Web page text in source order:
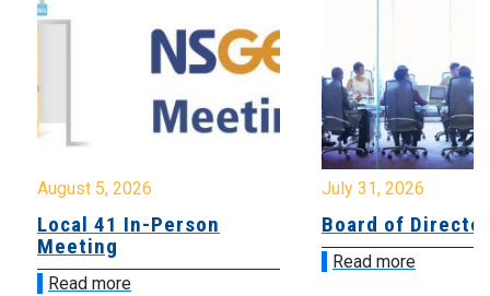
August 5, 2026
Local 41 In-Person
Meeting
Read more
July 31, 2026
Board of
Read more